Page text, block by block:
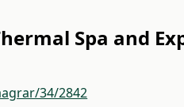
Spa and
34/2842